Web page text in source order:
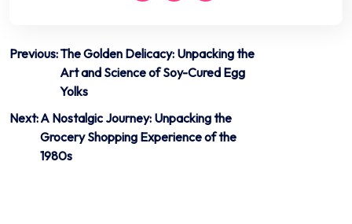
Post
navigation
Previous:The Golden Delicacy: Unpacking the
Art and Science of Soy-Cured Egg
Yolks
Next:A Nostalgic Journey: Unpacking the
Grocery Shopping Experience of the
1980s